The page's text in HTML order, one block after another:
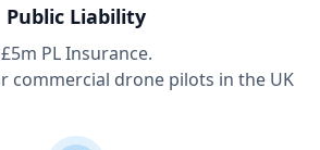
Public Liability
£5m PL Insurance.
commercial drone pilots in the UK